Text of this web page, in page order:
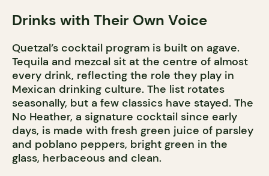
Drinks with Their Own Voice
Quetzal’s cocktail program is built on agave.
Tequila and mezcal sit at the centre of almost
every drink, reflecting the role they play in
Mexican drinking culture. The list rotates
seasonally, but a few classics have stayed. The
No Heather, a signature cocktail since early
days, is made with fresh green juice of parsley
and poblano peppers, bright green in the
glass, herbaceous and clean.